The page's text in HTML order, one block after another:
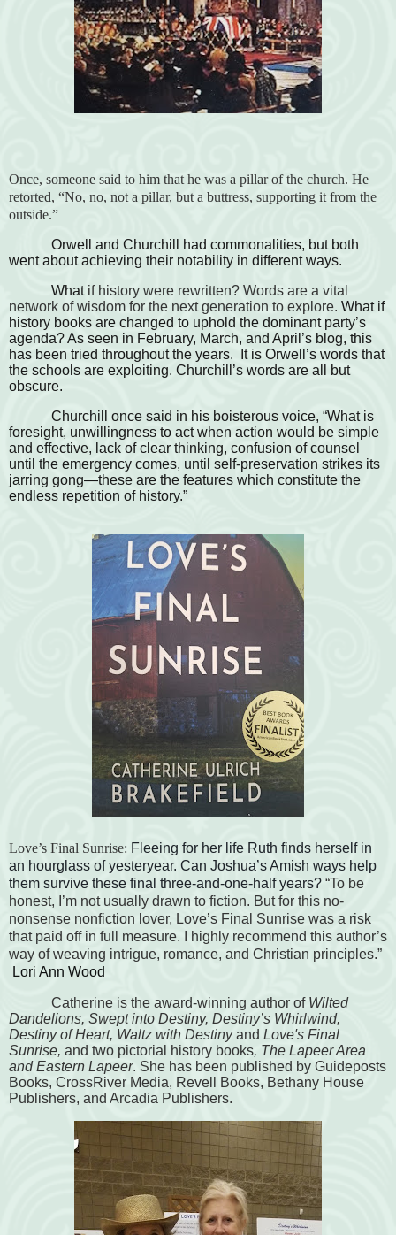
Once, someone said to him that he was a pillar of the church. He
retorted, “No, no, not a pillar, but a buttress, supporting it from the
outside.”
Orwell and Churchill had commonalities, but both
went about achieving their notability in different ways.
What if history were rewritten? Words are a vital
network of wisdom for the next generation to explore. What if
history books are changed to uphold the dominant party’s
agenda? As seen in February, March, and April’s blog, this
has been tried throughout the years. It is Orwell’s words that
the schools are exploiting. Churchill’s words are all but
obscure.
Churchill once said in his boisterous voice, “What is
foresight, unwillingness to act when action would be simple
and effective, lack of clear thinking, confusion of counsel
until the emergency comes, until self-preservation strikes its
jarring gong—these are the features which constitute the
endless repetition of history.”
Love’s Final Sunrise: Fleeing for her life Ruth finds herself in
an hourglass of yesteryear. Can Joshua’s Amish ways help
them survive these final three-and-one-half years? “To be
honest, I’m not usually drawn to fiction. But for this no-
nonsense nonfiction lover, Love’s Final Sunrise was a risk
that paid off in full measure. I highly recommend this author’s
way of weaving intrigue, romance, and Christian principles.”
Lori Ann Wood
Catherine is the award-winning author of Wilted
Dandelions, Swept into Destiny, Destiny’s Whirlwind,
Destiny of Heart, Waltz with Destinyand Love's Final
Sunrise, and two pictorial history books, The Lapeer Area
and Eastern Lapeer. She has been published by Guideposts
Books, CrossRiver Media, Revell Books, Bethany House
Publishers, and Arcadia Publishers.